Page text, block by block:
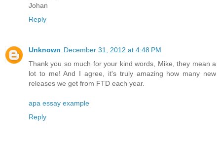
Johan
Reply
Unknown December 31, 2012 at 4:48 PM
Thank you so much for your kind words, Mike, they mean a
lot to me! And I agree, it's truly amazing how many new
releases we get from FTD each year.
apa essay example
Reply